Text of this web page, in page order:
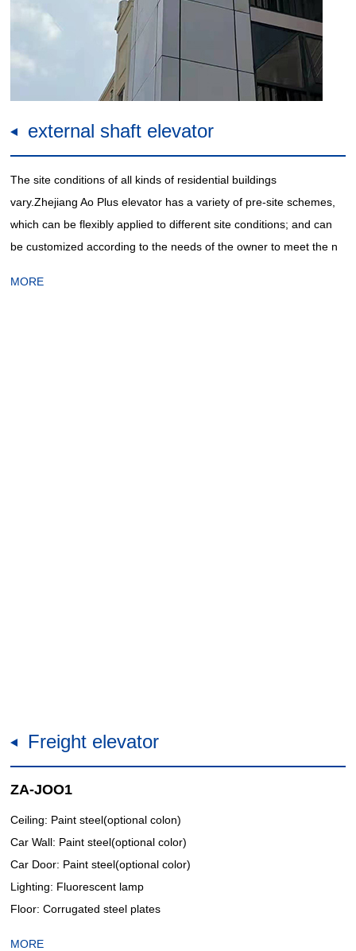
external shaft elevator
The site conditions of all kinds of residential buildings
vary.Zhejiang Ao Plus elevator has a variety of pre-site schemes,
which can be flexibly applied to different site conditions; and can
be customized according to the needs of the owner to meet the n
MORE
Freight elevator
ZA-JOO1
Ceiling: Paint steel(optional colon)
Car Wall: Paint steel(optional color)
Car Door: Paint steel(optional color)
Lighting: Fluorescent lamp
Floor: Corrugated steel plates
MORE